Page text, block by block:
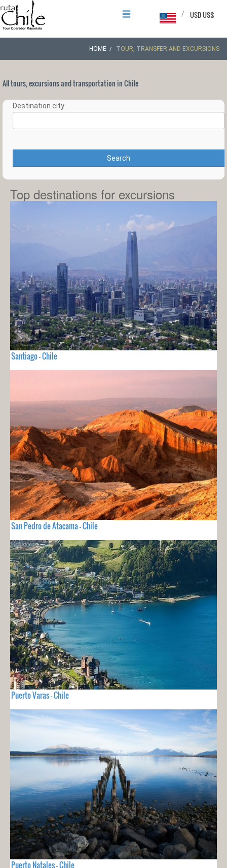
USD US$
/
HOME TOUR, TRANSFER AND EXCURSIONS
All tours, excursions and transportation in Chile
Destination city
Search
Top destinations for excursions
Santiago - Chile
San Pedro de Atacama - Chile
Puerto Varas - Chile
Puerto Natales - Chile